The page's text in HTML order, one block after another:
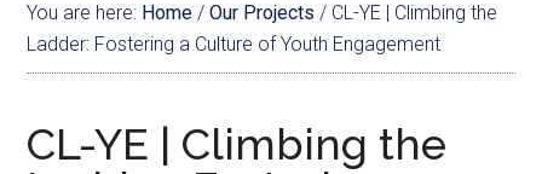
You are here: Home / Our Projects / CL-YE | Climbing the
Ladder: Fostering a Culture of Youth Engagement
CL-YE | Climbing the